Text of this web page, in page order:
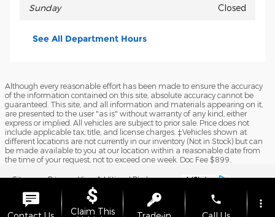
Sunday Closed
See All Department Hours
Although every reasonable effort has been made to ensure the accuracy
of the information contained on this site, absolute accuracy cannot be
guaranteed. This site, and all information and materials appearing on it,
are presented to the user "as is" without warranty of any kind, either
express or implied. All vehicles are subject to prior sale. Price does not
include applicable tax, title, and license charges. ‡Vehicles shown at
different locations are not currently in our inventory (Not in Stock) but can
be made available to you at our location within a reasonable date from
the time of your request, not to exceed one week. Doc Fee $899.
Sitemap Privacy View Additional Disclosures
Claim This
phone more_vert